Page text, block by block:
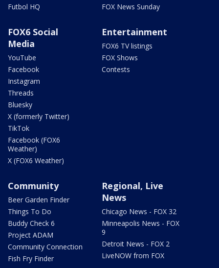
Futbol HQ
FOX News Sunday
FOX6 Social
Media
YouTube
Facebook
Instagram
Threads
Bluesky
X (formerly Twitter)
TikTok
Facebook (FOX6
Weather)
X (FOX6 Weather)
Entertainment
FOX6 TV listings
FOX Shows
Contests
Community
Beer Garden Finder
Things To Do
Buddy Check 6
Project ADAM
Community Connection
Fish Fry Finder
Regional, Live
News
Chicago News - FOX 32
Minneapolis News - FOX
9
Detroit News - FOX 2
LiveNOW from FOX